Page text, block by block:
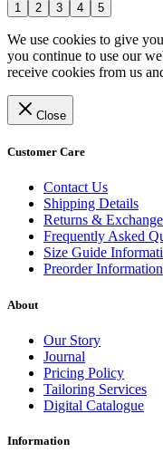
1
2 3 4 5
We use cookies to give
you continue to use our
receive cookies from us
Close
Customer Care
Contact Us
Shipping Details
Returns &
Frequently Asked
Size Guide
Preorder Information
About
Our Story
Journal
Pricing Policy
Tailoring Services
Digital Catalogue
Information